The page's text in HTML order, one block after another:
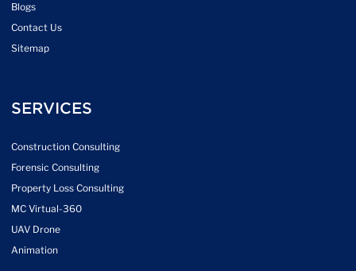
Blogs
Contact Us
Sitemap
SERVICES
Construction Consulting
Forensic Consulting
Property Loss Consulting
MC Virtual-360
UAV Drone
Animation